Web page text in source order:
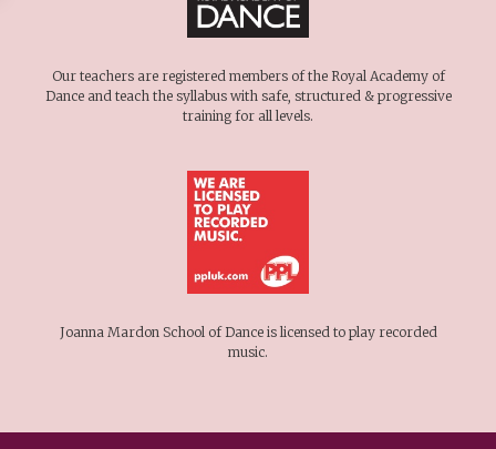
Our teachers are registered members of the Royal Academy of
Dance and teach the syllabus with safe, structured & progressive
training for all levels.
Joanna Mardon School of Dance is licensed to play recorded
music.